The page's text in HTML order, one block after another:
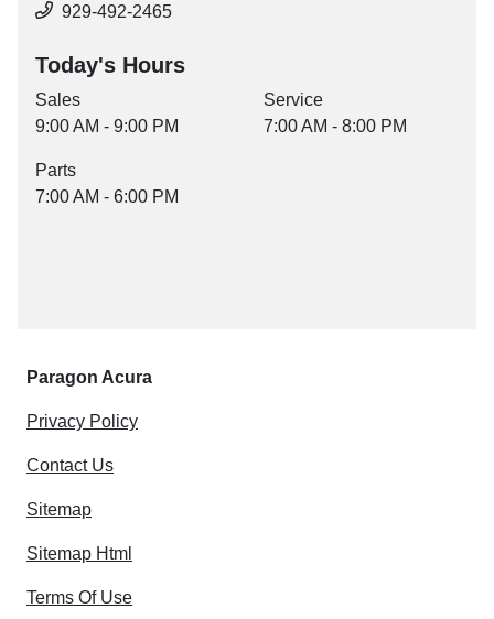
929-492-2465
Today's Hours
Sales
9:00 AM - 9:00 PM
Service
7:00 AM - 8:00 PM
Parts
7:00 AM - 6:00 PM
Paragon Acura
Privacy Policy
Contact Us
Sitemap
Sitemap Html
Terms Of Use